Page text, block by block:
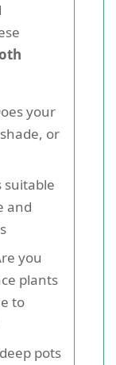
your
or
suitable
and
you
plants
to
pots